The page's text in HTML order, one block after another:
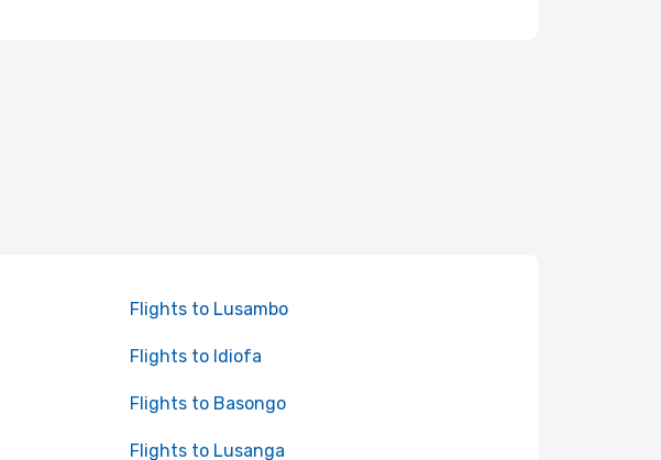
Flights to Lusambo
Flights to Idiofa
Flights to Basongo
Flights to Lusanga